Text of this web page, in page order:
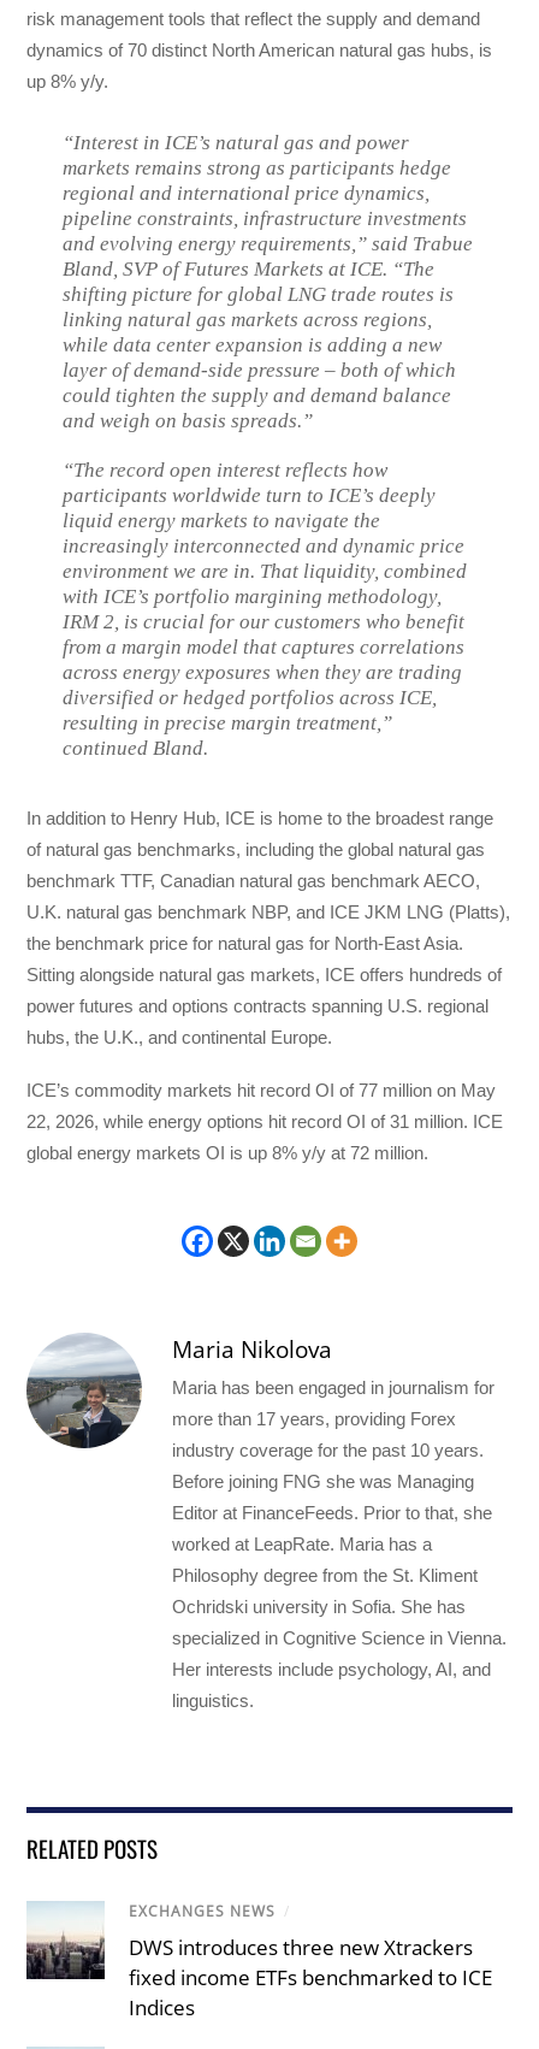
risk management tools that reflect the supply and demand
dynamics of 70 distinct North American natural gas hubs, is
up 8% y/y.
“Interest in ICE’s natural gas and power
markets remains strong as participants hedge
regional and international price dynamics,
pipeline constraints, infrastructure investments
and evolving energy requirements,” said Trabue
Bland, SVP of Futures Markets at ICE. “The
shifting picture for global LNG trade routes is
linking natural gas markets across regions,
while data center expansion is adding a new
layer of demand-side pressure – both of which
could tighten the supply and demand balance
and weigh on basis spreads.”
“The record open interest reflects how
participants worldwide turn to ICE’s deeply
liquid energy markets to navigate the
increasingly interconnected and dynamic price
environment we are in. That liquidity, combined
with ICE’s portfolio margining methodology,
IRM 2, is crucial for our customers who benefit
from a margin model that captures correlations
across energy exposures when they are trading
diversified or hedged portfolios across ICE,
resulting in precise margin treatment,”
continued Bland.
In addition to Henry Hub, ICE is home to the broadest range
of natural gas benchmarks, including the global natural gas
benchmark TTF, Canadian natural gas benchmark AECO,
U.K. natural gas benchmark NBP, and ICE JKM LNG (Platts),
the benchmark price for natural gas for North-East Asia.
Sitting alongside natural gas markets, ICE offers hundreds of
power futures and options contracts spanning U.S. regional
hubs, the U.K., and continental Europe.
ICE’s commodity markets hit record OI of 77 million on May
22, 2026, while energy options hit record OI of 31 million. ICE
global energy markets OI is up 8% y/y at 72 million.
Maria Nikolova
Maria has been engaged in journalism for
more than 17 years, providing Forex
industry coverage for the past 10 years.
Before joining FNG she was Managing
Editor at FinanceFeeds. Prior to that, she
worked at LeapRate. Maria has a
Philosophy degree from the St. Kliment
Ochridski university in Sofia. She has
specialized in Cognitive Science in Vienna.
Her interests include psychology, AI, and
linguistics.
RELATED POSTS
EXCHANGES NEWS /
DWS introduces three new Xtrackers
fixed income ETFs benchmarked to ICE
Indices